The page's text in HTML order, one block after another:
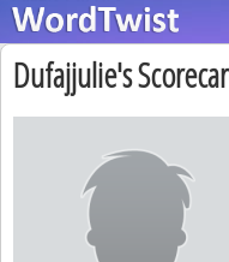
Dufajjulie's